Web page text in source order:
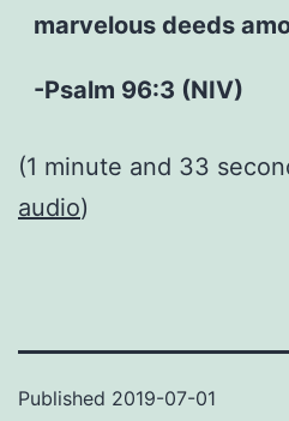
marvelous deeds
-Psalm 96:3 (NIV)
(1 minute and 33
audio)
Published 2019-07-01